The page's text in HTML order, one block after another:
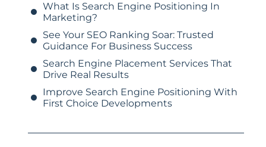
What Is Search Engine Positioning In
Marketing?
See Your SEO Ranking Soar: Trusted
Guidance For Business Success
Search Engine Placement Services That
Drive Real Results
Improve Search Engine Positioning With
First Choice Developments